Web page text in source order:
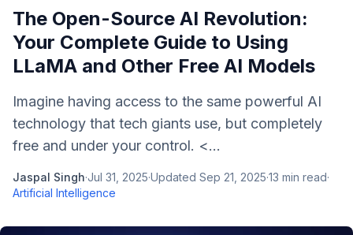
The Open-Source AI Revolution:
Your Complete Guide to Using
LLaMA and Other Free AI Models
Imagine having access to the same powerful AI
technology that tech giants use, but completely
free and under your control. <...
Jaspal Singh·Jul 31, 2025·Updated Sep 21, 2025·13 min read·
Artificial Intelligence